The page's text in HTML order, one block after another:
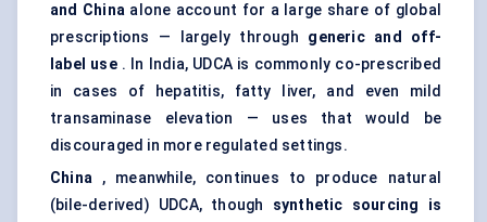
and China alone account for a large share of global
prescriptions — largely through generic and off-
label use. In India, UDCA is commonly co-prescribed
in cases of hepatitis, fatty liver, and even mild
transaminase elevation — uses that would be
discouraged in more regulated settings.
China , meanwhile, continues to produce natural
(bile-derived) UDCA, though synthetic sourcing is